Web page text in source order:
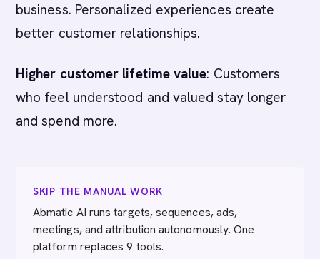
business. Personalized experiences create
better customer relationships.
Higher customer lifetime value: Customers
who feel understood and valued stay longer
and spend more.
SKIP THE MANUAL WORK
Abmatic AI runs targets, sequences, ads,
meetings, and attribution autonomously. One
platform replaces 9 tools.